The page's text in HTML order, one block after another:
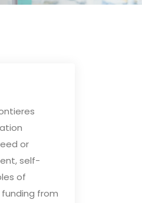
or
self-
of
from